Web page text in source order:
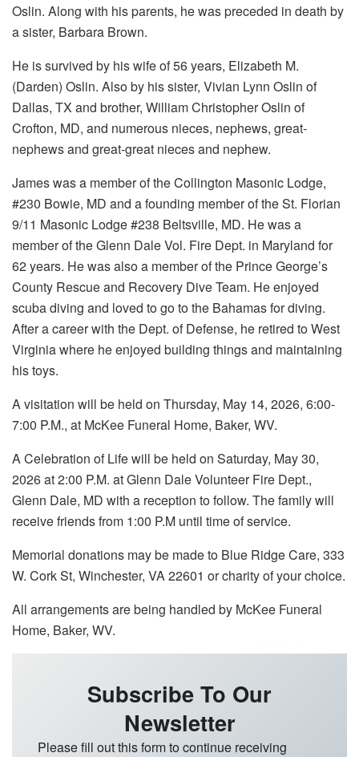
Oslin. Along with his parents, he was preceded in death by
a sister, Barbara Brown.
He is survived by his wife of 56 years, Elizabeth M.
(Darden) Oslin. Also by his sister, Vivian Lynn Oslin of
Dallas, TX and brother, William Christopher Oslin of
Crofton, MD, and numerous nieces, nephews, great-
nephews and great-great nieces and nephew.
James was a member of the Collington Masonic Lodge,
#230 Bowie, MD and a founding member of the St. Florian
9/11 Masonic Lodge #238 Beltsville, MD. He was a
member of the Glenn Dale Vol. Fire Dept. in Maryland for
62 years. He was also a member of the Prince George’s
County Rescue and Recovery Dive Team. He enjoyed
scuba diving and loved to go to the Bahamas for diving.
After a career with the Dept. of Defense, he retired to West
Virginia where he enjoyed building things and maintaining
his toys.
A visitation will be held on Thursday, May 14, 2026, 6:00-
7:00 P.M., at McKee Funeral Home, Baker, WV.
A Celebration of Life will be held on Saturday, May 30,
2026 at 2:00 P.M. at Glenn Dale Volunteer Fire Dept.,
Glenn Dale, MD with a reception to follow. The family will
receive friends from 1:00 P.M until time of service.
Memorial donations may be made to Blue Ridge Care, 333
W. Cork St, Winchester, VA 22601 or charity of your choice.
All arrangements are being handled by McKee Funeral
Home, Baker, WV.
Subscribe To Our
Newsletter
Please fill out this form to continue receiving